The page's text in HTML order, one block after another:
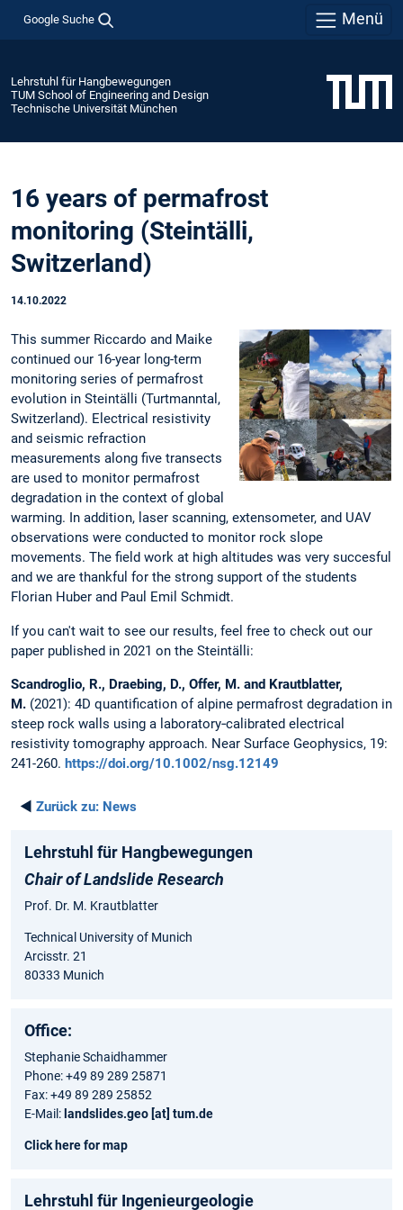
Google Suche Menü
Lehrstuhl für Hangbewegungen
TUM School of Engineering and Design
Technische Universität München
16 years of permafrost
monitoring (Steintälli,
Switzerland)
14.10.2022
This summer Riccardo and Maike
continued our 16-year long-term
monitoring series of permafrost
evolution in Steintälli (Turtmanntal,
Switzerland). Electrical resistivity
and seismic refraction
measurements along five transects
are used to monitor permafrost
degradation in the context of global
warming. In addition, laser scanning, extensometer, and UAV
observations were conducted to monitor rock slope
movements. The field work at high altitudes was very succesful
and we are thankful for the strong support of the students
Florian Huber and Paul Emil Schmidt.
If you can't wait to see our results, feel free to check out our
paper published in 2021 on the Steintälli:
Scandroglio, R., Draebing, D., Offer, M. and Krautblatter,
M. (2021): 4D quantification of alpine permafrost degradation in
steep rock walls using a laboratory‐calibrated electrical
resistivity tomography approach. Near Surface Geophysics, 19:
241-260. https://doi.org/10.1002/nsg.12149
◄ Zurück zu: News
Lehrstuhl für Hangbewegungen
Chair of Landslide Research
Prof. Dr. M. Krautblatter
Technical University of Munich
Arcisstr. 21
80333 Munich
Office:
Stephanie Schaidhammer
Phone: +49 89 289 25871
Fax: +49 89 289 25852
E-Mail: landslides.geo [at] tum.de
Click here for map
Lehrstuhl für Ingenieurgeologie